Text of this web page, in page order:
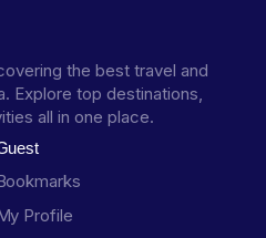
the best travel and
Explore top destinations,
all in one place.
Profile